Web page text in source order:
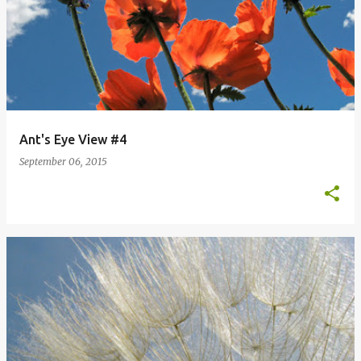
Ant's Eye View #4
September 06, 2015